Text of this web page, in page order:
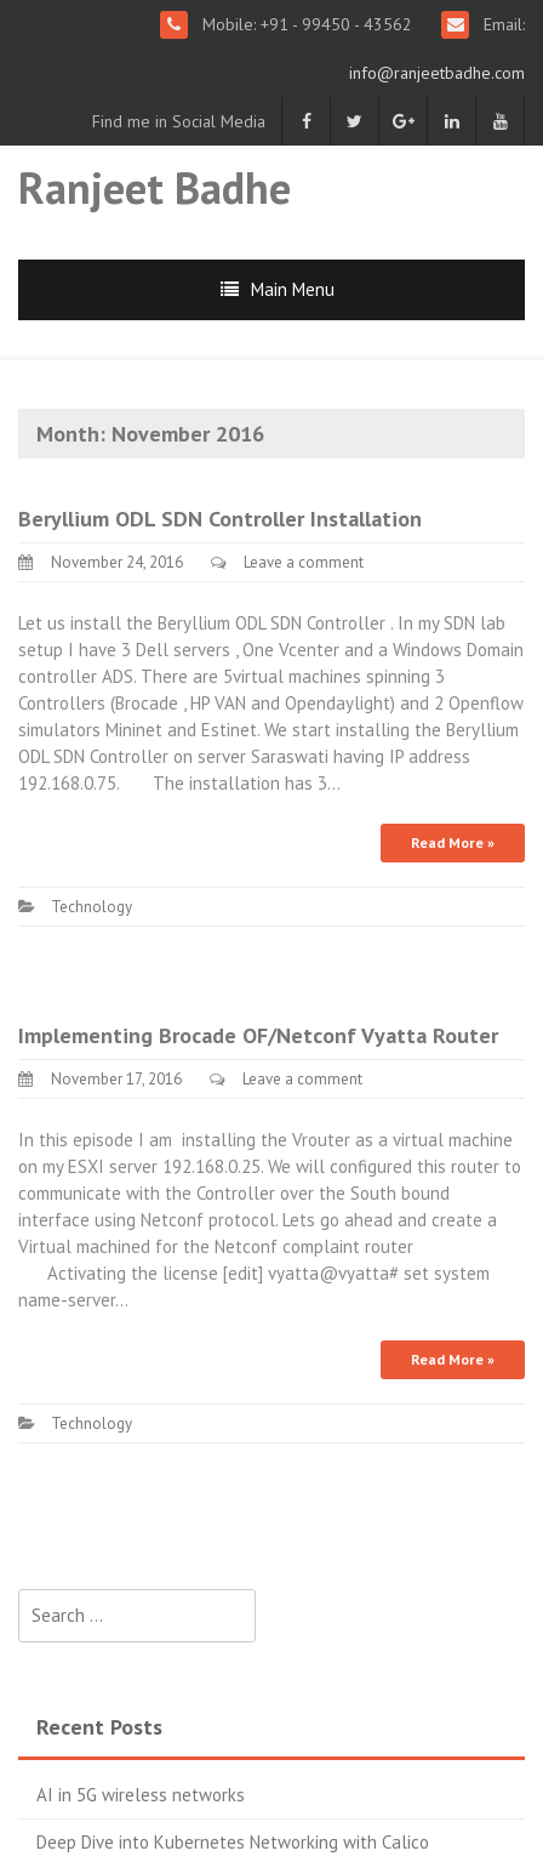
Mobile: +91 - 99450 - 43562 Email:
info@ranjeetbadhe.com
Find me in Social Media
Ranjeet Badhe
Main Menu
Month: November 2016
Beryllium ODL SDN Controller Installation
November 24, 2016 Leave a comment
Let us install the Beryllium ODL SDN Controller . In my SDN lab
setup I have 3 Dell servers , One Vcenter and a Windows Domain
controller ADS. There are 5virtual machines spinning 3
Controllers (Brocade , HP VAN and Opendaylight) and 2 Openflow
simulators Mininet and Estinet. We start installing the Beryllium
ODL SDN Controller on server Saraswati having IP address
192.168.0.75. The installation has 3…
Read More »
Technology
Implementing Brocade OF/Netconf Vyatta Router
November 17, 2016 Leave a comment
In this episode I am installing the Vrouter as a virtual machine
on my ESXI server 192.168.0.25. We will configured this router to
communicate with the Controller over the South bound
interface using Netconf protocol. Lets go ahead and create a
Virtual machined for the Netconf complaint router
Activating the license [edit] vyatta@vyatta# set system
name-server…
Read More »
Technology
for:
Recent Posts
AI in 5G wireless networks
Deep Dive into Kubernetes Networking with Calico